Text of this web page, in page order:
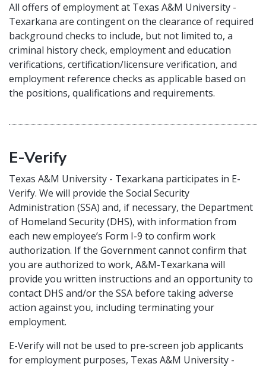
All offers of employment at Texas A&M University -
Texarkana are contingent on the clearance of required
background checks to include, but not limited to, a
criminal history check, employment and education
verifications, certification/licensure verification, and
employment reference checks as applicable based on
the positions, qualifications and requirements.
E-Verify
Texas A&M University - Texarkana participates in E-
Verify. We will provide the Social Security
Administration (SSA) and, if necessary, the Department
of Homeland Security (DHS), with information from
each new employee’s Form I-9 to confirm work
authorization. If the Government cannot confirm that
you are authorized to work, A&M-Texarkana will
provide you written instructions and an opportunity to
contact DHS and/or the SSA before taking adverse
action against you, including terminating your
employment.
E-Verify will not be used to pre-screen job applicants
for employment purposes, Texas A&M University -